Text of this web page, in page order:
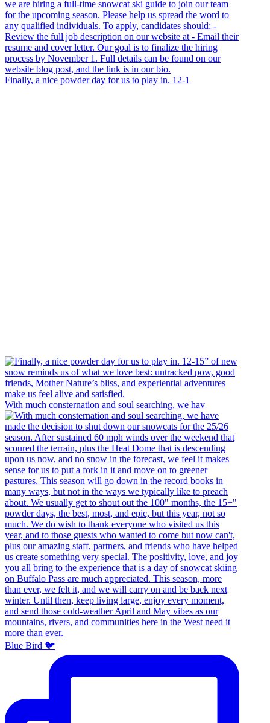
Finally, a nice powder day for us to play in. 12-1
With much consternation and soul searching, we hav
Blue Bird 🐦